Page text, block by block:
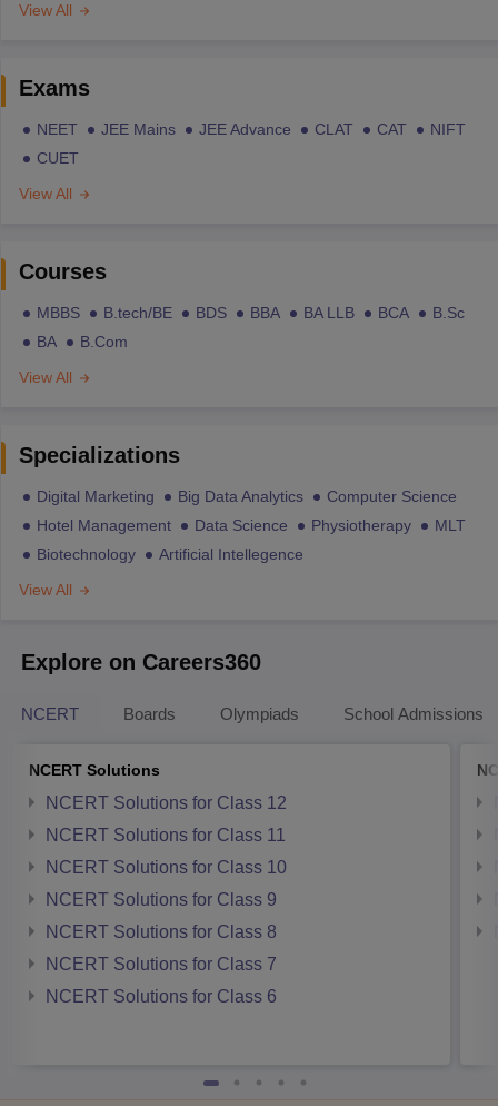
View All
Exams
NEET JEE Mains JEE Advance CLAT CAT
NIFT
CUET
View All
Courses
MBBS B.tech/BE BDS BBA BA LLB BCA
B.Sc
BA
B.Com
View All
Specializations
Digital Marketing Big Data Analytics
Computer Science
Hotel Management
Data Science Physiotherapy
MLT
Biotechnology
Artificial Intellegence
View All
Explore on Careers360
NCERT Boards Olympiads School Admissions
NCERT Solutions
NCERT Solutions for Class 12
NCERT Solutions for Class 11
NCERT Solutions for Class 10
NCERT Solutions for Class 9
NCERT Solutions for Class 8
NCERT Solutions for Class 7
NCERT Solutions for Class 6